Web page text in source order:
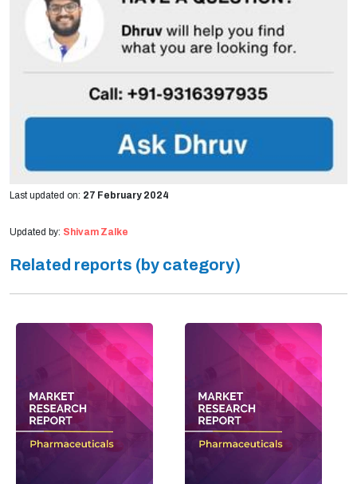
Last updated on: 27 February 2024
Updated by: Shivam Zalke
Related reports (by category)